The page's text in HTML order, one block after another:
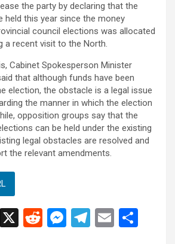
the party by declaring that the
held this year since the money
council elections was allocated
a recent visit to the North.
Cabinet Spokesperson Minister
that although funds have been
election, the obstacle is a legal issue
the manner in which the election
opposition groups say that the
can be held under the existing
legal obstacles are resolved and
the relevant amendments.
Li
X
R
M
T
E